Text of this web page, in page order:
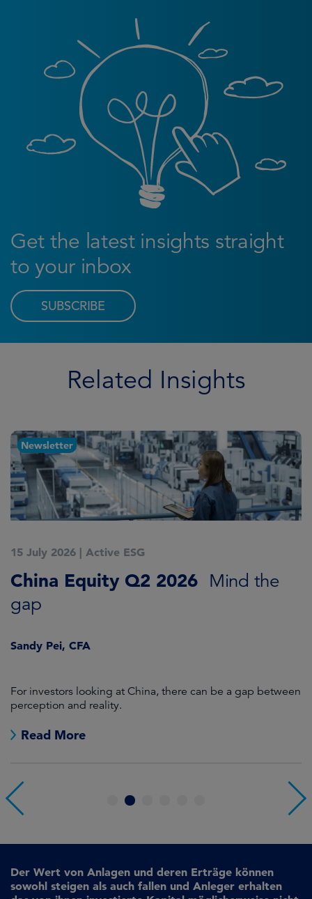
Get the latest insights straight
to your inbox
SUBSCRIBE
Related Insights
Newsletter
15 July 2026 | Active ESG
China Equity Q2 2026 Mind the
gap
Sandy Pei, CFA
For investors looking at China, there can be a gap between
perception and reality.
Read More
4
Der Wert von Anlagen und deren Erträge können
sowohl steigen als auch fallen und Anleger erhalten